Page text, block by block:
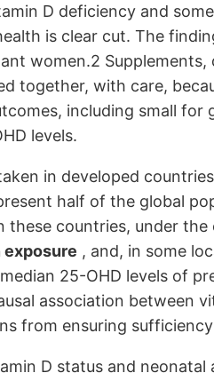
D deficiency and
is clear cut. The
women.2
together, with care,
including small for
levels.
in developed
half of the global
these countries, under
, and, in some
25-OHD levels of
association between
from ensuring
D status and